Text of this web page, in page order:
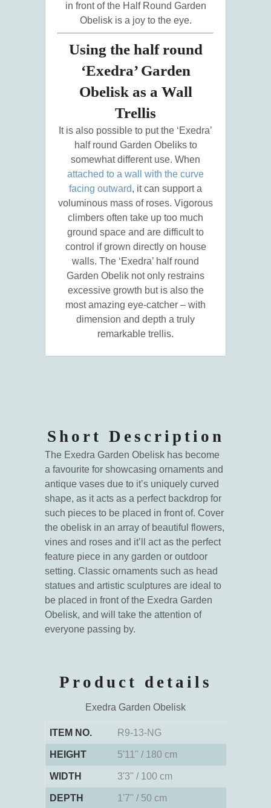
in front of the Half Round Garden
Obelisk is a joy to the eye.
Using the half round
‘Exedra’ Garden
Obelisk as a Wall
Trellis
It is also possible to put the ‘Exedra’
half round Garden Obeliks to
somewhat different use. When
attached to a wall with the curve
facing outward, it can support a
voluminous mass of roses. Vigorous
climbers often take up too much
ground space and are difficult to
control if grown directly on house
walls. The ‘Exedra’ half round
Garden Obelik not only restrains
excessive growth but is also the
most amazing eye-catcher – with
dimension and depth a truly
remarkable trellis.
Short Description
The Exedra Garden Obelisk has become
a favourite for showcasing ornaments and
antique vases due to it’s uniquely curved
shape, as it acts as a perfect backdrop for
such pieces to be placed in front of. Cover
the obelisk in an array of beautiful flowers,
vines and roses and it’ll act as the perfect
feature piece in any garden or outdoor
setting. Classic ornaments such as head
statues and artistic sculptures are ideal to
be placed in front of the Exedra Garden
Obelisk, and will take the attention of
everyone passing by.
Product details
Exedra Garden Obelisk
ITEM NO. R9-13-NG
HEIGHT 5'11'' / 180 cm
WIDTH 3'3'' / 100 cm
DEPTH 1'7'' / 50 cm